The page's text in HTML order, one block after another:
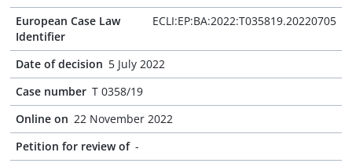
European Case Law
Identifier
ECLI:EP:BA:2022:T035819.20220705
Date of decision 5 July 2022
Case number T 0358/19
Online on 22 November 2022
Petition for review of -